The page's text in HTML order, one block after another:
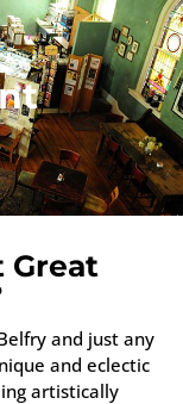
Great
and just any
and eclectic
artistically